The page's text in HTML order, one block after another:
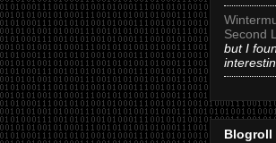
Second
but I
Blogroll